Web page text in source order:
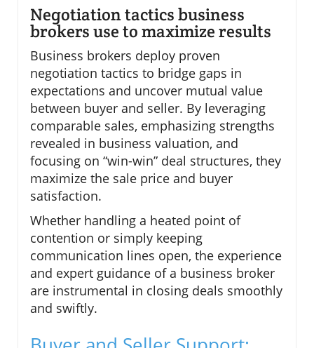
Negotiation tactics business
brokers use to maximize results
Business brokers deploy proven
negotiation tactics to bridge gaps in
expectations and uncover mutual value
between buyer and seller. By leveraging
comparable sales, emphasizing strengths
revealed in business valuation, and
focusing on “win-win” deal structures, they
maximize the sale price and buyer
satisfaction.
Whether handling a heated point of
contention or simply keeping
communication lines open, the experience
and expert guidance of a business broker
are instrumental in closing deals smoothly
and swiftly.